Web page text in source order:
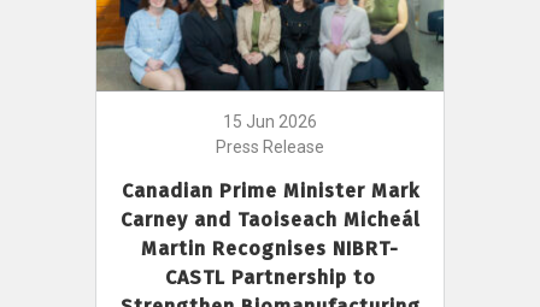
15 Jun 2026
Press Release
Canadian Prime Minister Mark
Carney and Taoiseach Micheál
Martin Recognises NIBRT-
CASTL Partnership to